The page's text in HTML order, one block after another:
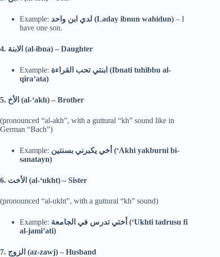
Example: لدي ابن واحد (Laday ibnun wahidun) – I
have one son.
4. الابنة (al-ibna) – Daughter
Example: ابنتي تحب القراءة (Ibnati tuhibbu al-
qira’ata)
5. الأخ (al-‘akh) – Brother
(pronounced “al-akh”, with a guttural “kh” sound like in
German “Bach”)
Example: أخي يكبرني بسنتين (‘Akhi yakburni bi-
sanatayn)
6. الأخت (al-‘ukht) – Sister
(pronounced “al-ukht”, with a guttural “kh” sound)
Example: أختي تدرس في الجامعة (‘Ukhti tadrusu fi
al-jami’ati)
7. الزوج (az-zawj) – Husband